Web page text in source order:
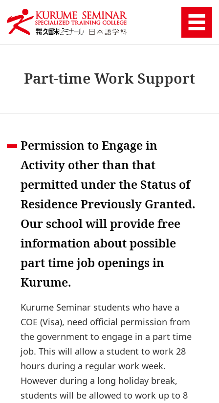
Part-time Work Support
Permission to Engage in
Activity other than that
permitted under the Status of
Residence Previously Granted.
Our school will provide free
information about possible
part time job openings in
Kurume.
Kurume Seminar students who have a
COE (Visa), need official permission from
the government to engage in a part time
job. This will allow a student to work 28
hours during a regular work week.
However during a long holiday break,
students will be allowed to work up to 8